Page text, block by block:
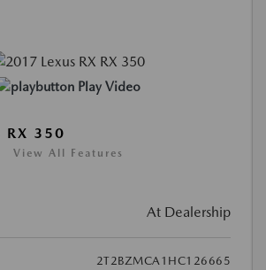
Play Video
RX 350
View All Features
At Dealership
2T2BZMCA1HC126665